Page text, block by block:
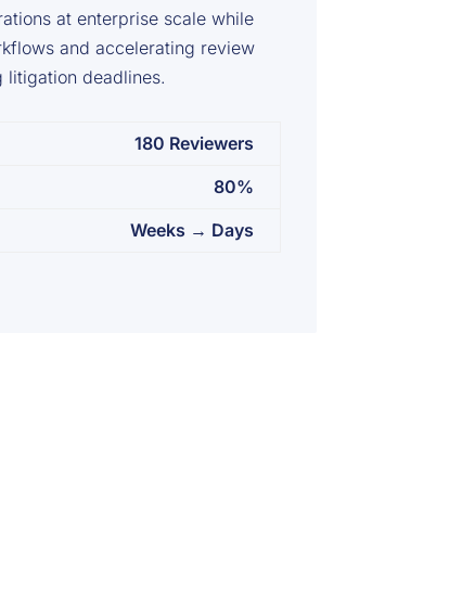
at enterprise scale while
and accelerating review
litigation deadlines.
180 Reviewers
80%
Weeks → Days